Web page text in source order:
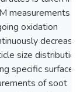
measurements of
oxidation
size
specific surface
of soot